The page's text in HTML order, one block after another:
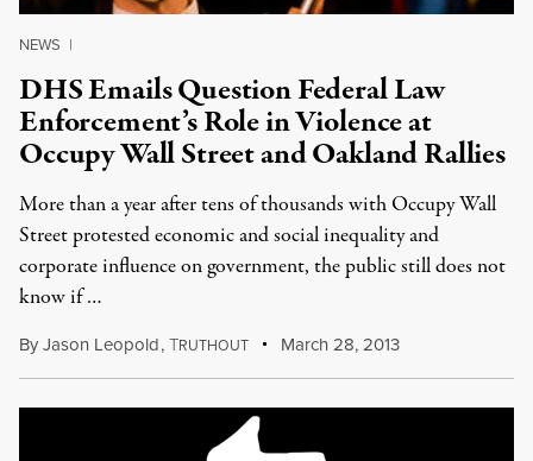
NEWS |
DHS Emails Question Federal Law
Enforcement’s Role in Violence at
Occupy Wall Street and Oakland Rallies
More than a year after tens of thousands with Occupy Wall
Street protested economic and social inequality and
corporate influence on government, the public still does not
know if …
ByJason Leopold,TRUTHOUT March 28, 2013